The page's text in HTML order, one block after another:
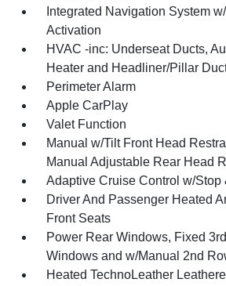
Integrated Navigation System
Activation
HVAC -inc: Underseat Ducts,
Heater and Headliner/Pillar
Perimeter Alarm
Apple CarPlay
Valet Function
Manual w/Tilt Front Head
Manual Adjustable Rear Head
Adaptive Cruise Control w/Stop
Driver And Passenger Heated
Front Seats
Power Rear Windows, Fixed
Windows and w/Manual 2nd
Heated TechnoLeather